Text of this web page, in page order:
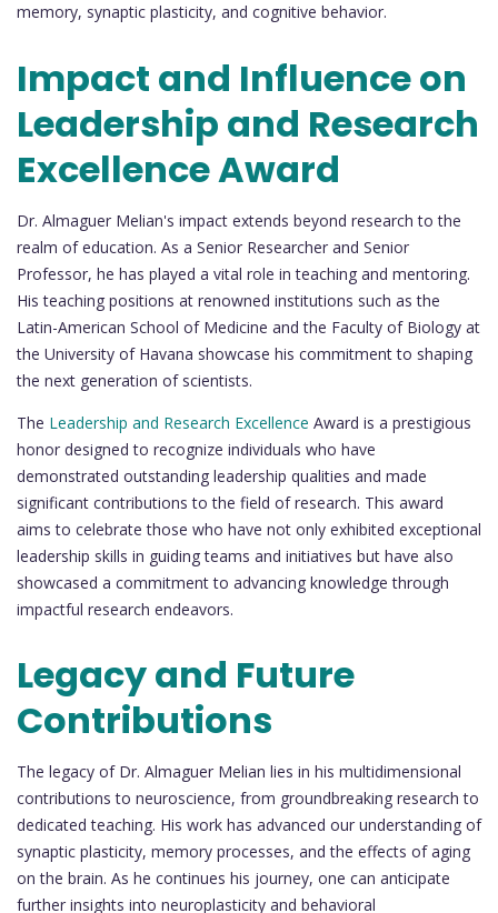
memory, synaptic plasticity, and cognitive behavior.
Impact and Influence on
Leadership and Research
Excellence Award
Dr. Almaguer Melian's impact extends beyond research to the
realm of education. As a Senior Researcher and Senior
Professor, he has played a vital role in teaching and mentoring.
His teaching positions at renowned institutions such as the
Latin-American School of Medicine and the Faculty of Biology at
the University of Havana showcase his commitment to shaping
the next generation of scientists.
The Leadership and Research Excellence Award is a prestigious
honor designed to recognize individuals who have
demonstrated outstanding leadership qualities and made
significant contributions to the field of research. This award
aims to celebrate those who have not only exhibited exceptional
leadership skills in guiding teams and initiatives but have also
showcased a commitment to advancing knowledge through
impactful research endeavors.
Legacy and Future
Contributions
The legacy of Dr. Almaguer Melian lies in his multidimensional
contributions to neuroscience, from groundbreaking research to
dedicated teaching. His work has advanced our understanding of
synaptic plasticity, memory processes, and the effects of aging
on the brain. As he continues his journey, one can anticipate
further insights into neuroplasticity and behavioral